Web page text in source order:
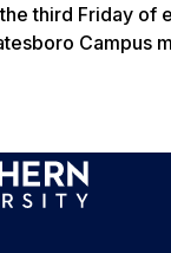
third Friday of
Campus